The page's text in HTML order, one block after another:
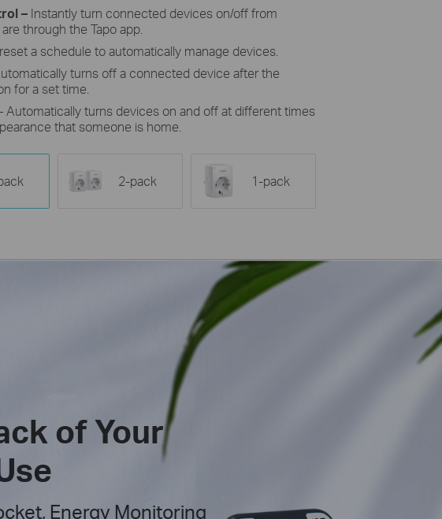
– Instantly turn connected devices on/off from
through the Tapo app.
a schedule to automatically manage devices.
turns off a connected device after the
for a set time.
Automatically turns devices on and off at different times
that someone is home.
2-pack 1-pack
of Your
Energy Monitoring